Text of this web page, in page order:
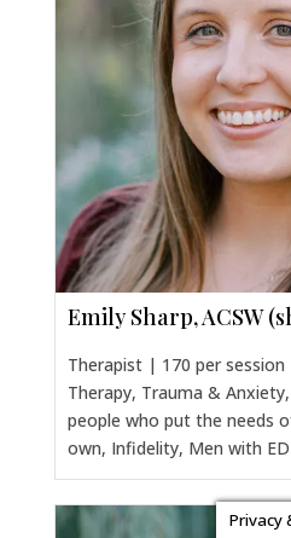
Emily Sharp, ACSW
Therapist | 170 per
Therapy, Trauma &
people who put the needs
own, Infidelity, Men with ED
Privacy